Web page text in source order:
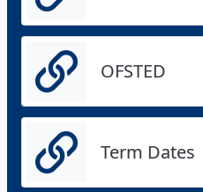
OFSTED
Term Dates